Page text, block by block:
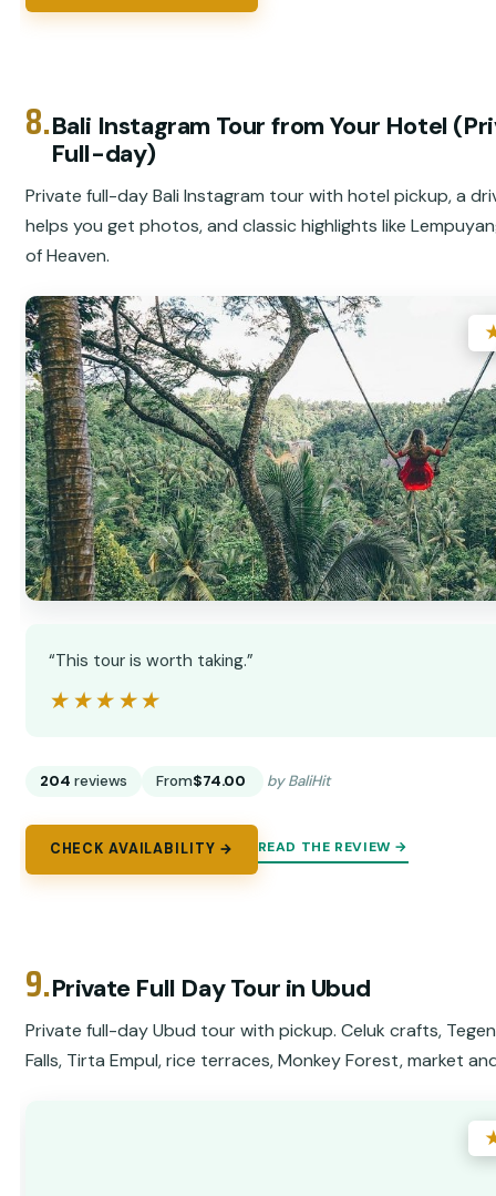
8.Bali Instagram Tour from Your Hotel
Full-day)
Private full-day Bali Instagram tour with hotel pickup, a
helps you get photos, and classic highlights like
of Heaven.
“This tour is worth taking.”
★★★★★
★★★★★
204 reviews From$74.00 by BaliHit
CHECK AVAILABILITY → READ THE REVIEW →
9.Private Full Day Tour in Ubud
Private full-day Ubud tour with pickup. Celuk crafts,
Falls, Tirta Empul, rice terraces, Monkey Forest, market